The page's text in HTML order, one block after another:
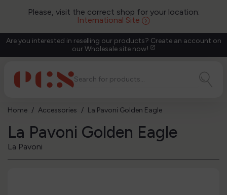
Please, visit the correct shop for your location:
International Site
Are you interested in reselling our products? Create an account on
our Wholesale site now! open_in_new
Home Accessories La Pavoni Golden Eagle
La Pavoni Golden Eagle
La Pavoni